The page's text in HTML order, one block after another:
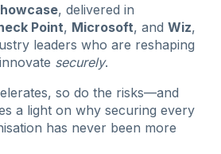
, delivered in
Point, Microsoft, andWiz,
leaders who are reshaping
securely.
so do the risks—and
a light on why securing every
has never been more